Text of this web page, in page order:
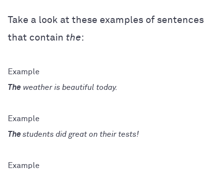
Take a look at these examples of sentences
that contain the:
The weather is beautiful today.
Thestudents did great on their tests!